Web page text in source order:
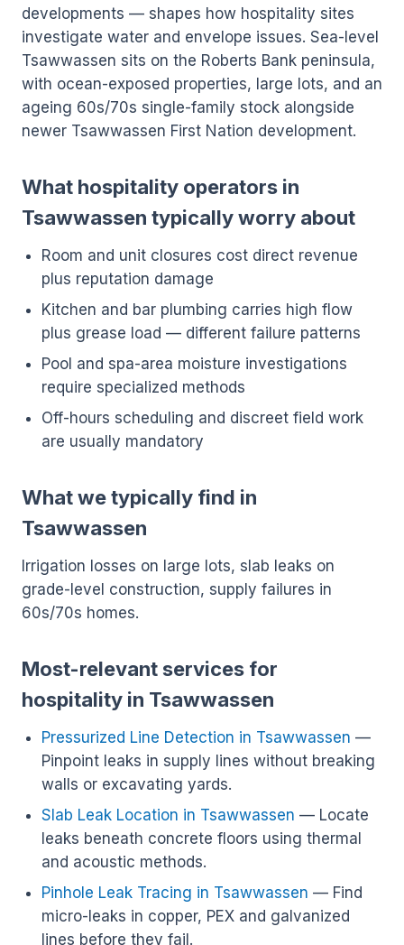
developments — shapes how hospitality sites
investigate water and envelope issues. Sea-level
Tsawwassen sits on the Roberts Bank peninsula,
with ocean-exposed properties, large lots, and an
ageing 60s/70s single-family stock alongside
newer Tsawwassen First Nation development.
What hospitality operators in
Tsawwassen typically worry about
Room and unit closures cost direct revenue
plus reputation damage
Kitchen and bar plumbing carries high flow
plus grease load — different failure patterns
Pool and spa-area moisture investigations
require specialized methods
Off-hours scheduling and discreet field work
are usually mandatory
What we typically find in
Tsawwassen
Irrigation losses on large lots, slab leaks on
grade-level construction, supply failures in
60s/70s homes.
Most-relevant services for
hospitality in Tsawwassen
Pressurized Line Detection in Tsawwassen —
Pinpoint leaks in supply lines without breaking
walls or excavating yards.
Slab Leak Location in Tsawwassen — Locate
leaks beneath concrete floors using thermal
and acoustic methods.
Pinhole Leak Tracing in Tsawwassen — Find
micro-leaks in copper, PEX and galvanized
lines before they fail.